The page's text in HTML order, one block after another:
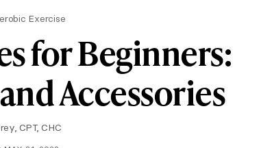
Exercise
for Beginners:
Accessories
CPT, CHC